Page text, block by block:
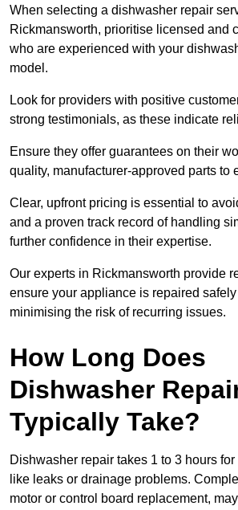
When selecting a dishwasher repair
Rickmansworth, prioritise licensed and
who are experienced with your
model.
Look for providers with positive
strong testimonials, as these indicate
Ensure they offer guarantees on their
quality, manufacturer-approved parts to
Clear, upfront pricing is essential to
and a proven track record of handling
further confidence in their expertise.
Our experts in Rickmansworth provide
ensure your appliance is repaired
minimising the risk of recurring issues.
How Long Does
Dishwasher
Typically Take?
Dishwasher repair takes 1 to 3 hours
like leaks or drainage problems.
motor or control board replacement,